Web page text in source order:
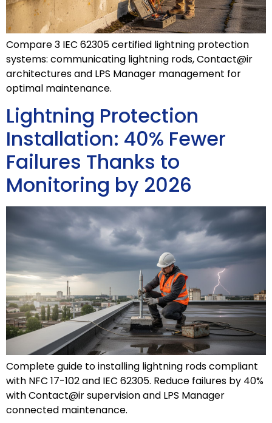
Compare 3 IEC 62305 certified lightning protection
systems: communicating lightning rods, Contact@ir
architectures and LPS Manager management for
optimal maintenance.
Lightning Protection
Installation: 40% Fewer
Failures Thanks to
Monitoring by 2026
Complete guide to installing lightning rods compliant
with NFC 17-102 and IEC 62305. Reduce failures by 40%
with Contact@ir supervision and LPS Manager
connected maintenance.